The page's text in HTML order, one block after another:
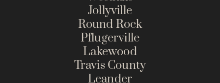
Jollyville
Round Rock
Pflugerville
Lakewood
Travis County
Leander